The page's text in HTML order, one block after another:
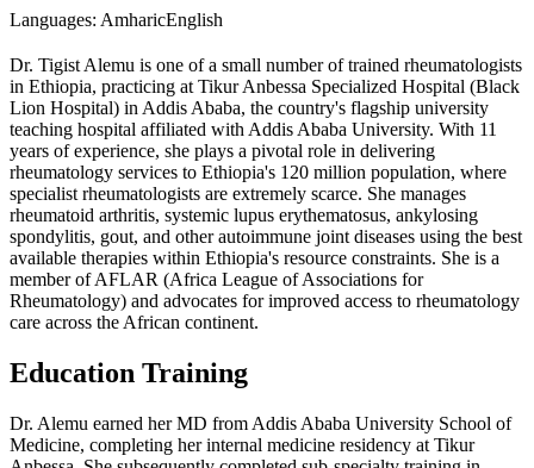
Languages: AmharicEnglish
Dr. Tigist Alemu is one of a small number of trained rheumatologists
in Ethiopia, practicing at Tikur Anbessa Specialized Hospital (Black
Lion Hospital) in Addis Ababa, the country's flagship university
teaching hospital affiliated with Addis Ababa University. With 11
years of experience, she plays a pivotal role in delivering
rheumatology services to Ethiopia's 120 million population, where
specialist rheumatologists are extremely scarce. She manages
rheumatoid arthritis, systemic lupus erythematosus, ankylosing
spondylitis, gout, and other autoimmune joint diseases using the best
available therapies within Ethiopia's resource constraints. She is a
member of AFLAR (Africa League of Associations for
Rheumatology) and advocates for improved access to rheumatology
care across the African continent.
Education Training
Dr. Alemu earned her MD from Addis Ababa University School of
Medicine, completing her internal medicine residency at Tikur